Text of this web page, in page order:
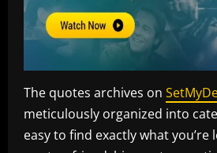
The quotes archives on
meticulously organized into
easy to find exactly what you’re